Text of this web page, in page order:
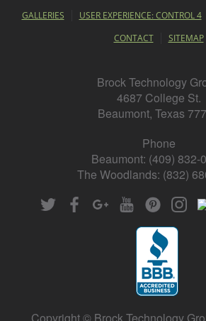
GALLERIES
USER EXPERIENCE: CONTROL 4
CONTACT
SITEMAP
Brock Technology
4687 College St.
Beaumont, Texas
Phone
Beaumont: (409) 832-
The Woodlands: (832)